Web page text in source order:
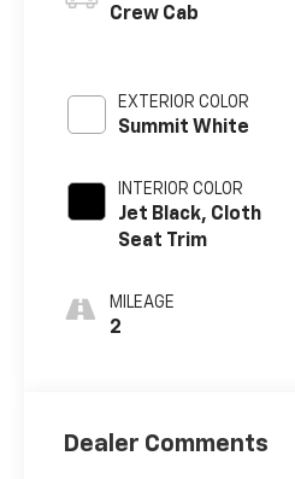
Crew Cab
EXTERIOR COLOR
Summit White
INTERIOR COLOR
Jet Black, Cloth
Seat Trim
MILEAGE
2
Dealer Comments